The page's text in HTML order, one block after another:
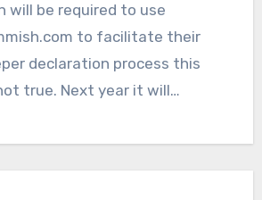
will be required to use
to facilitate their
declaration process this
true. Next year it will…